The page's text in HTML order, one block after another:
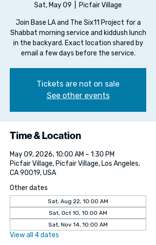
Sat, May 09 Picfair Village
Join Base LA and The Six11 Project for a
Shabbat morning service and kiddush lunch
in the backyard. Exact location shared by
email a few days before the service.
Tickets are not on sale
See other events
Time & Location
May 09, 2026, 10:00 AM – 1:30 PM
Picfair Village, Picfair Village, Los Angeles,
CA 90019, USA
Other dates
Sat, Aug 22, 10:00 AM
Sat, Oct 10, 10:00 AM
Sat, Nov 14, 10:00 AM
View all 4 dates